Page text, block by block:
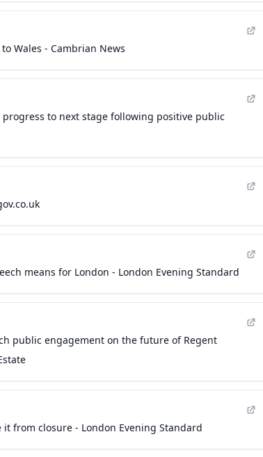
Wales - Cambrian News
to next stage following positive public
means for London - London Evening Standard
public engagement on the future of Regent
from closure - London Evening Standard